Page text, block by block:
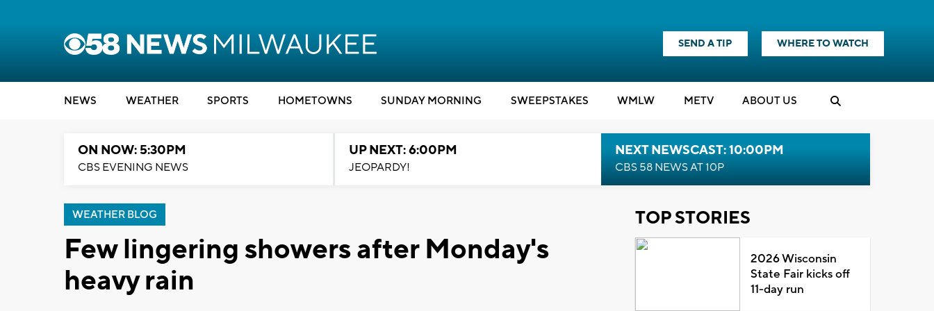
SEND A TIP WHERE TO WATCH
NEWS WEATHER SPORTS HOMETOWNS SUNDAY MORNING SWEEPSTAKES WMLW METV ABOUT US
ON NOW: 5:30PM
CBS EVENING NEWS
UP NEXT: 6:00PM
JEOPARDY!
NEXT NEWSCAST: 10:00PM
CBS 58 NEWS AT 10P
WEATHER BLOG
Few lingering showers after Monday's
heavy rain
TOP STORIES
2026 Wisconsin
State Fair kicks off
11-day run